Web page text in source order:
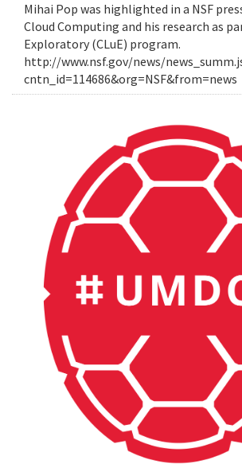
Mihai Pop was highlighted in a NSF
Cloud Computing and his research as
Exploratory (CLuE) program.
http://www.nsf.gov/news/
cntn_id=114686&org=NSF&from=news